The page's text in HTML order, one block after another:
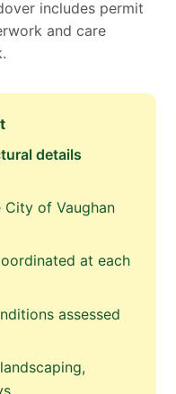
includes permit
and care
details
City of Vaughan
at each
assessed